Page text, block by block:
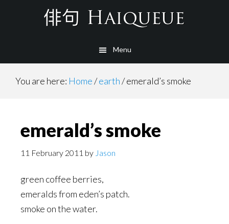
Menu
You are here: Home/earth/emerald’s smoke
emerald’s smoke
11 February 2011 by Jason
green coffee berries,
emeralds from eden’s patch.
smoke on the water.